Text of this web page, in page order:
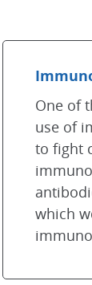
One of
use of
to fight
which